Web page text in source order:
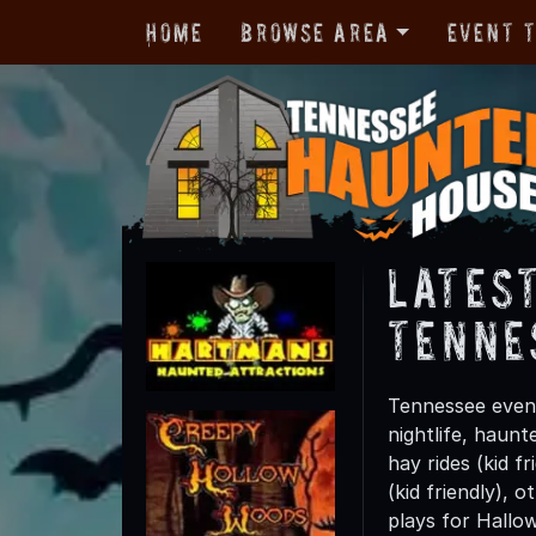
Home Browse Area Event
Tennessee
nightlife,
hay rides (kid
(kid friendly),
plays for